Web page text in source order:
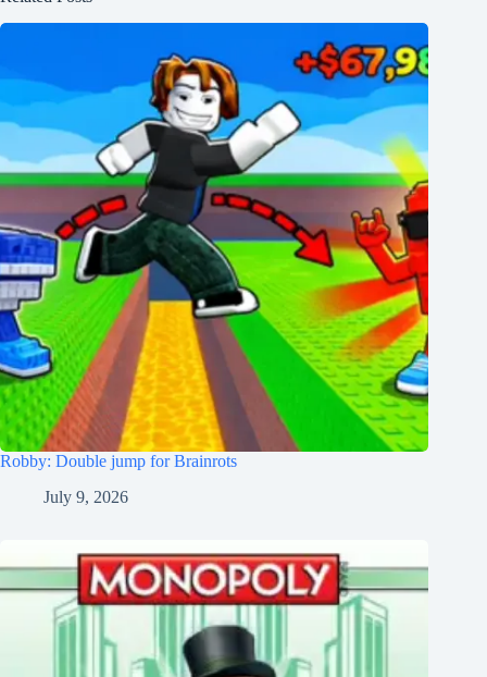
Robby: Double jump for Brainrots
July 9, 2026